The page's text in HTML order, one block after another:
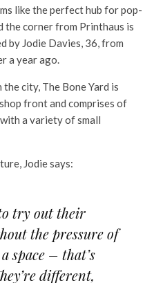
like the perfect hub for pop-
the corner from Printhaus is
by Jodie Davies, 36, from
a year ago.
the city, The Bone Yard is
front and comprises of
a variety of small
Jodie says:
try out their
the pressure of
space – that’s
different,